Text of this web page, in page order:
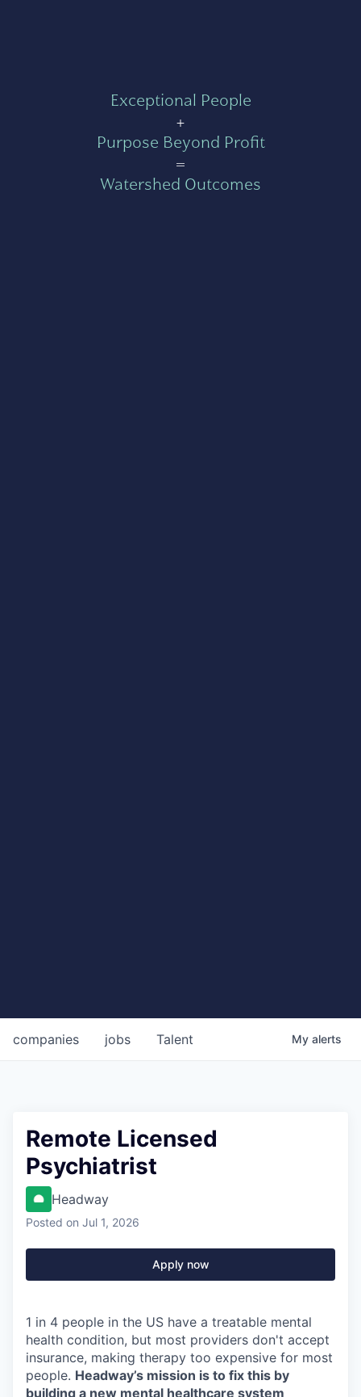
Exceptional People
+
Purpose Beyond Profit
=
Watershed Outcomes
jobs
companies Talent My alerts
Remote Licensed
Psychiatrist
Headway
Posted on Jul 1, 2026
Apply now
1 in 4 people in the US have a treatable mental
health condition, but most providers don't accept
insurance, making therapy too expensive for most
people. Headway’s mission is to fix this by
building a new mental healthcare system